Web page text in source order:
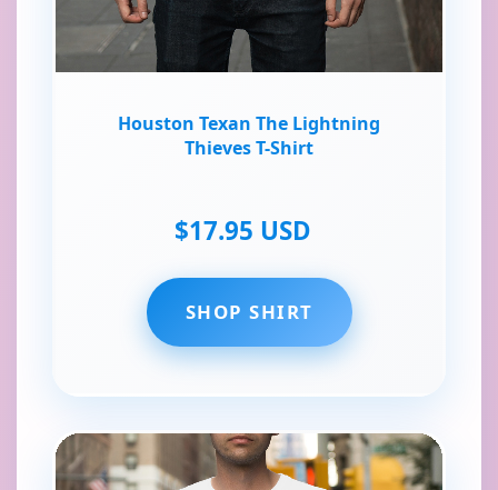
Houston Texan The Lightning
Thieves T-Shirt
$17.95 USD
SHOP SHIRT